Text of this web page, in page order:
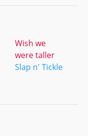
Wish we
were taller
Slap n' Tickle